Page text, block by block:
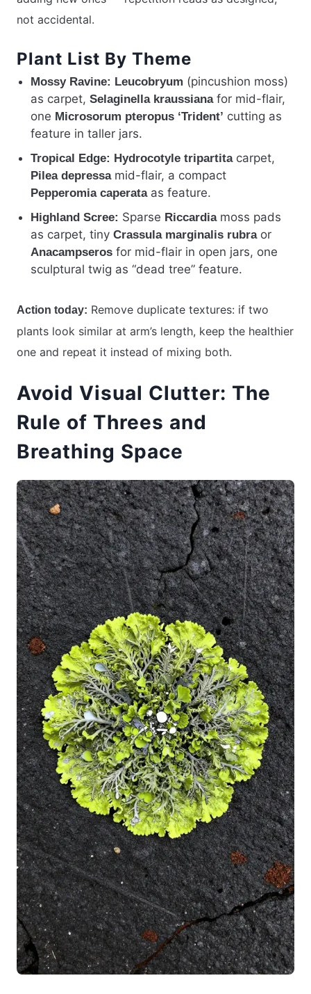
not accidental.
Plant List By Theme
Mossy Ravine: Leucobryum (pincushion moss)
as carpet, Selaginella kraussianafor mid-flair,
one Microsorum pteropus ‘Trident’ cutting as
feature in taller jars.
Tropical Edge: Hydrocotyle tripartitacarpet,
Pilea depressamid-flair, a compact
Pepperomia caperataas feature.
Highland Scree: Sparse Riccardiamoss pads
as carpet, tiny Crassula marginalis rubraor
Anacampseros for mid-flair in open jars, one
sculptural twig as “dead tree” feature.
Action today: Remove duplicate textures: if two
plants look similar at arm’s length, keep the healthier
one and repeat it instead of mixing both.
Avoid Visual Clutter: The
Rule of Threes and
Breathing Space